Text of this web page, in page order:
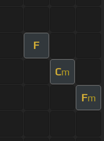
F
Cm
Fm